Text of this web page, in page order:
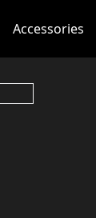
Accessories